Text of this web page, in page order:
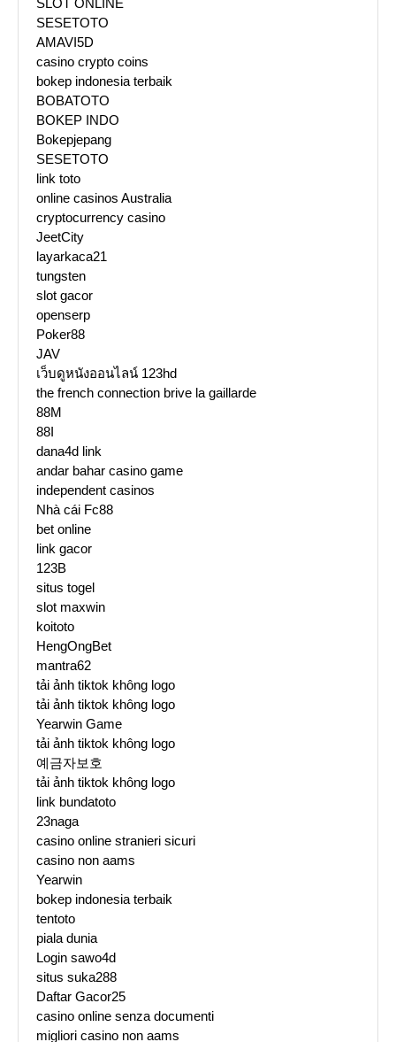
SLOT ONLINE
SESETOTO
AMAVI5D
casino crypto coins
bokep indonesia terbaik
BOBATOTO
BOKEP INDO
Bokepjepang
SESETOTO
link toto
online casinos Australia
cryptocurrency casino
JeetCity
layarkaca21
tungsten
slot gacor
openserp
Poker88
JAV
เว็บดูหนังออนไลน์ 123hd
the french connection brive la gaillarde
88M
88I
dana4d link
andar bahar casino game
independent casinos
Nhà cái Fc88
bet online
link gacor
123B
situs togel
slot maxwin
koitoto
HengOngBet
mantra62
tải ảnh tiktok không logo
tải ảnh tiktok không logo
Yearwin Game
tải ảnh tiktok không logo
예금자보호
tải ảnh tiktok không logo
link bundatoto
23naga
casino online stranieri sicuri
casino non aams
Yearwin
bokep indonesia terbaik
tentoto
piala dunia
Login sawo4d
situs suka288
Daftar Gacor25
casino online senza documenti
migliori casino non aams